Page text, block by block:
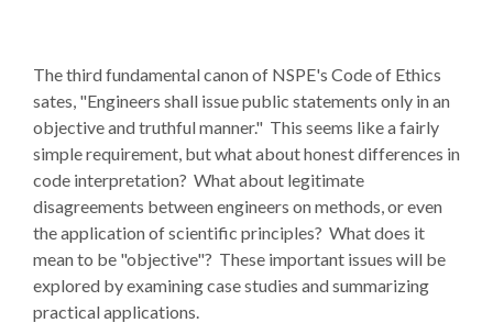
The third fundamental canon of NSPE's Code of Ethics
sates, "Engineers shall issue public statements only in an
objective and truthful manner." This seems like a fairly
simple requirement, but what about honest differences in
code interpretation? What about legitimate
disagreements between engineers on methods, or even
the application of scientific principles? What does it
mean to be "objective"? These important issues will be
explored by examining case studies and summarizing
practical applications.